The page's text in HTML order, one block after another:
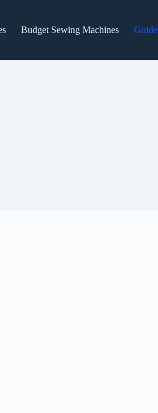
Budget Sewing Machines Guide